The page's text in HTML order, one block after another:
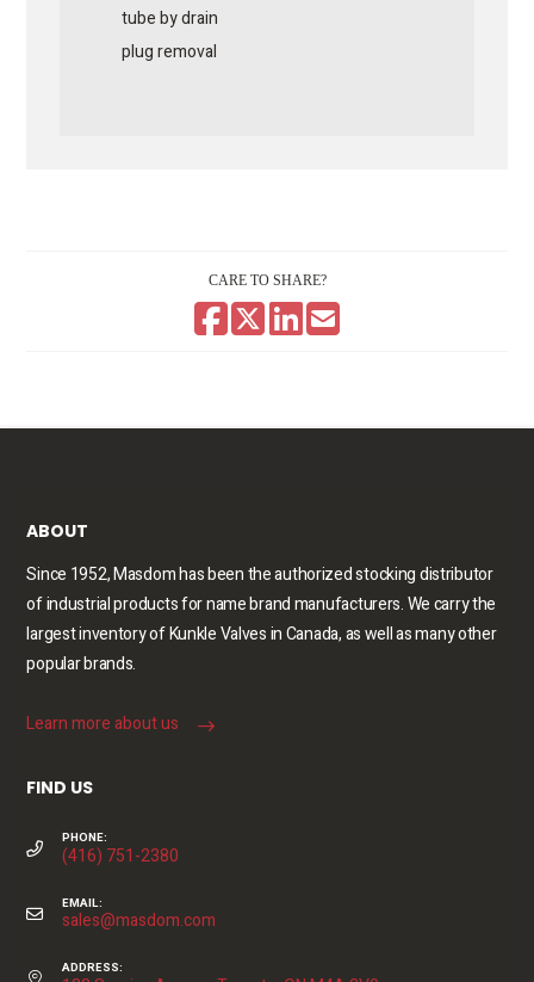
tube by drain
plug removal
CARE TO SHARE?
ABOUT
Since 1952, Masdom has been the authorized stocking distributor
of industrial products for name brand manufacturers. We carry the
largest inventory of Kunkle Valves in Canada, as well as many other
popular brands.
Learn more about us
FIND US
PHONE:
(416) 751-2380
EMAIL:
sales@masdom.com
ADDRESS: